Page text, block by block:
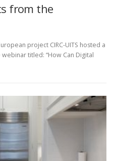
from the
project CIRC-UITS hosted a
titled: “How Can Digital